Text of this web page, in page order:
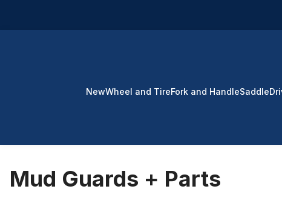
NewWheel and TireFork and HandleSaddle
Mud Guards + Parts